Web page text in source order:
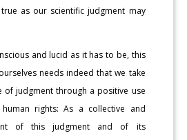
as our scientific judgment may
and lucid as it has to be, this
needs indeed that we take
of judgment through a positive use
rights: As a collective and
of this judgment and of its